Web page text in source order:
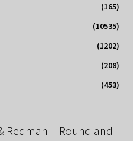
(165)
(10535)
(1202)
(208)
(453)
Redman – Round and